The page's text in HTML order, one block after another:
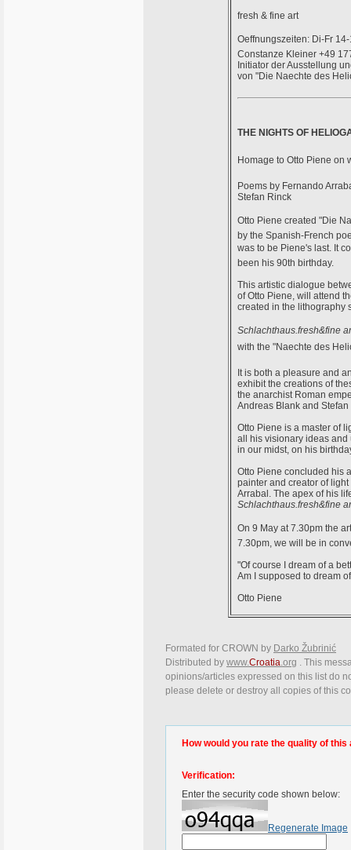
fresh & fine art
Oeffnungszeiten: Di-Fr
Constanze Kleiner +49
Initiator der Ausstellung
von "Die Naechte des
THE NIGHTS OF
Homage to Otto Piene on
Poems by Fernando
Stefan Rinck
Otto Piene created "Die
by the Spanish-French
was to be Piene's last.
been his 90th birthday.
This artistic dialogue
of Otto Piene, will attend
created in the lithography
Schlachthaus.fresh&fine
with the "Naechte des
It is both a pleasure and
exhibit the creations of
the anarchist Roman
Andreas Blank and Stefan
Otto Piene is a master of
all his visionary ideas and
in our midst, on his
Otto Piene concluded his
painter and creator of
Arrabal. The apex of his
Schlachthaus.fresh&fine
On 9 May at 7.30pm the
7.30pm, we will be in
"Of course I dream of a
Am I supposed to dream
Otto Piene
Formated for CROWN by Darko Žubrinić
Distributed by www.Croatia.org . This
opinions/articles expressed on this list do
please delete or destroy all copies of this
How would you rate the quality of this
Verification:
Enter the security code shown below:
Regenerate Image